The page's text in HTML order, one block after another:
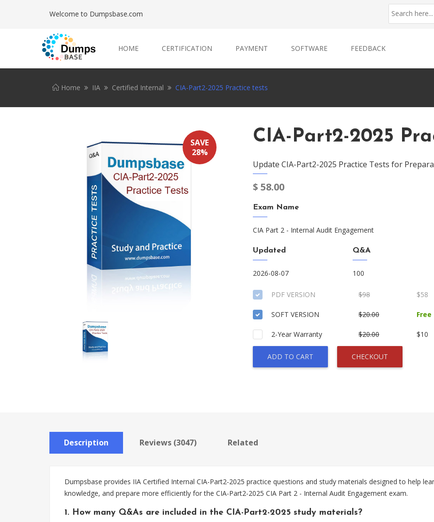
Welcome to Dumpsbase.com
HOME CERTIFICATION PAYMENT SOFTWARE FEEDBACK
Home IIA Certified Internal CIA-Part2-2025 Practice tests
SAVE
28%
CIA-Part2-2025
Update CIA-Part2-2025 Practice Tests for
$ 58.00
Exam Name
CIA Part 2 - Internal Audit Engagement
Updated
2026-08-07
Q&A
100
PDF VERSION $98 $58
SOFT VERSION $20.00 Free
2-Year Warranty $20.00 $10
ADD TO CART CHECKOUT
Description Reviews (3047) Related
Dumpsbase provides IIA Certified Internal CIA-Part2-2025 practice questions and study materials designed to help
knowledge, and prepare more efficiently for the CIA-Part2-2025 CIA Part 2 - Internal Audit Engagement exam.
1. How many Q&As are included in the CIA-Part2-2025 study materials?